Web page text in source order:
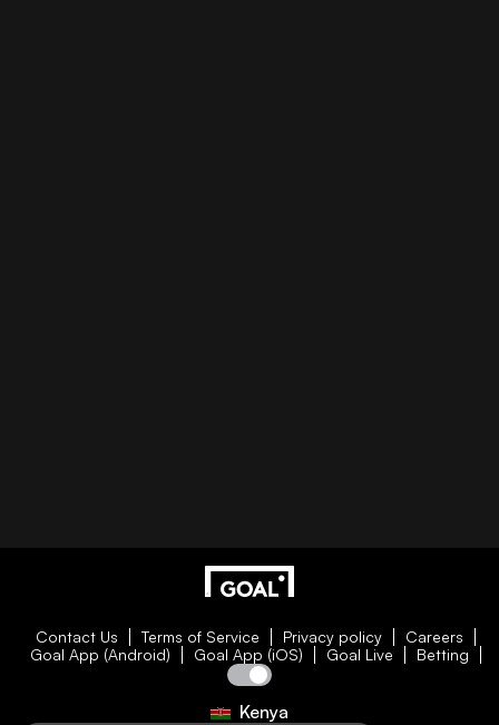
Contact Us Terms of Service Privacy policy
Careers
Goal App (Android)
Goal App (iOS) Goal Live Betting
Kenya